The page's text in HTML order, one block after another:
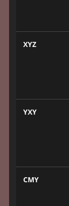
XYZ
YXY
CMY